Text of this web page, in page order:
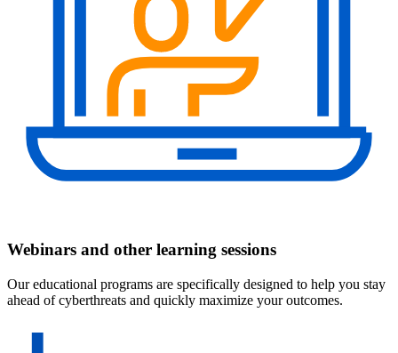
Webinars and other learning sessions
Our educational programs are specifically designed to help you stay
ahead of cyberthreats and quickly maximize your outcomes.